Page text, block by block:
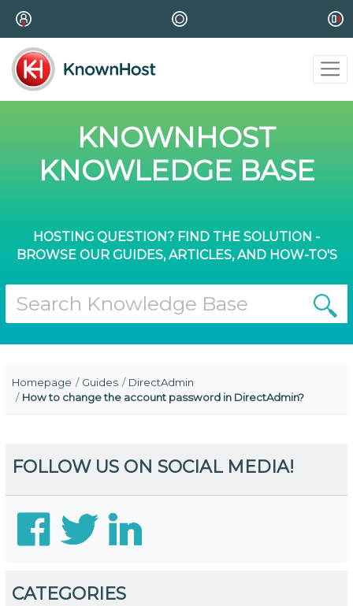
KNOWNHOST
KNOWLEDGE BASE
HOSTING QUESTION? FIND THE SOLUTION -
BROWSE OUR GUIDES, ARTICLES, AND HOW-TO'S
Homepage Guides
DirectAdmin
How to change the account password in DirectAdmin?
FOLLOW US ON SOCIAL MEDIA!
CATEGORIES